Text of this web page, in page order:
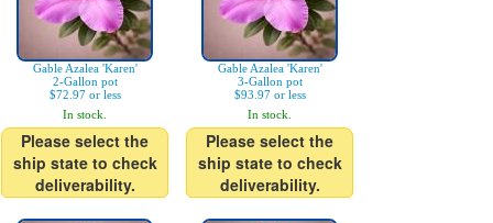
Gable Azalea 'Karen'
2-Gallon pot
$72.97 or less
In stock.
Please select the
ship state to check
deliverability.
Gable Azalea 'Karen'
3-Gallon pot
$93.97 or less
In stock.
Please select the
ship state to check
deliverability.